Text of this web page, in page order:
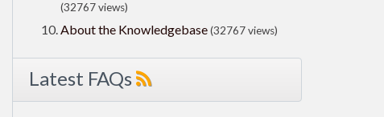
(32767 views)
About the Knowledgebase(32767 views)
Latest FAQs